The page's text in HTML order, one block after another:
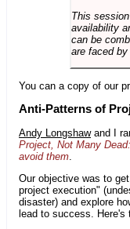
This
availability
can be
are faced
You can a copy of our
Anti-Patterns of
Andy Longshawand I
Project, Not Many
avoid them
Our objective was to
project execution"
disaster) and explore
lead to success. Here's